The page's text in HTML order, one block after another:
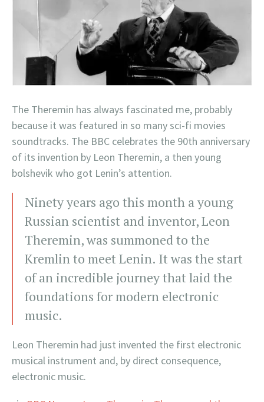
The Theremin has always fascinated me, probably
because it was featured in so many sci-fi movies
soundtracks. The BBC celebrates the 90th anniversary
of its invention by Leon Theremin, a then young
bolshevik who got Lenin’s attention.
Ninety years ago this month a young
Russian scientist and inventor, Leon
Theremin, was summoned to the
Kremlin to meet Lenin. It was the start
of an incredible journey that laid the
foundations for modern electronic
music.
Leon Theremin had just invented the first electronic
musical instrument and, by direct consequence,
electronic music.